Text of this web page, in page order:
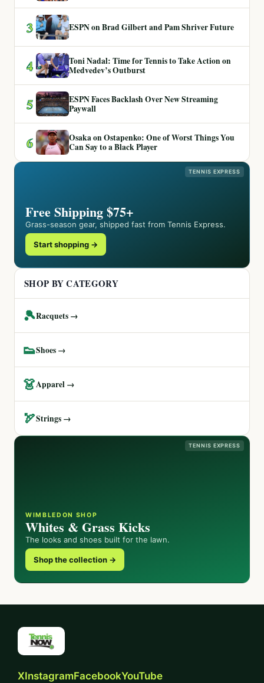
3 ESPN on Brad Gilbert and Pam Shriver Future
4
Toni Nadal: Time for Tennis to Take Action on
Medvedev’s Outburst
5
ESPN Faces Backlash Over New Streaming
Paywall
6
Osaka on Ostapenko: One of Worst Things You
Can Say to a Black Player
TENNIS EXPRESS
Free Shipping $75+
Grass-season gear, shipped fast from Tennis Express.
Start shopping →
SHOP BY CATEGORY
🎾Racquets →
👟Shoes →
👗Apparel →
🏹Strings →
TENNIS EXPRESS
WIMBLEDON SHOP
Whites & Grass Kicks
The looks and shoes built for the lawn.
Shop the collection →
XInstagramFacebookYouTube